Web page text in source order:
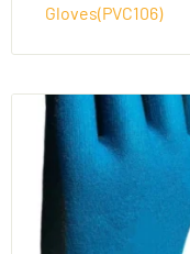
Gloves(PVC106)